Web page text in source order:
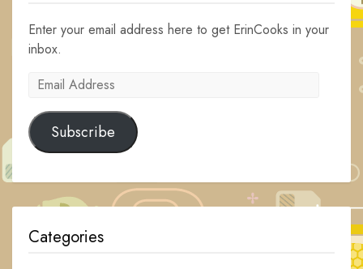
Enter your email address here to get ErinCooks in your
inbox.
Email
Subscribe
Categories